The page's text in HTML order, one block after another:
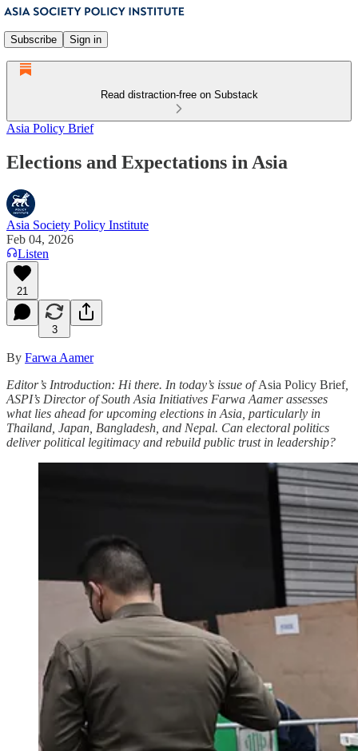
Subscribe Sign in
Read distraction-free on Substack
Asia Policy Brief
Elections and Expectations in Asia
Asia Society Policy Institute
Feb 04, 2026
Listen
21
3
By Farwa Aamer
Editor’s Introduction: Hi there. In today’s issue ofAsia Policy Brief,
ASPI’s Director of South Asia Initiatives Farwa Aamer assesses
what lies ahead for upcoming elections in Asia, particularly in
Thailand, Japan, Bangladesh, and Nepal. Can electoral politics
deliver political legitimacy and rebuild public trust in leadership?